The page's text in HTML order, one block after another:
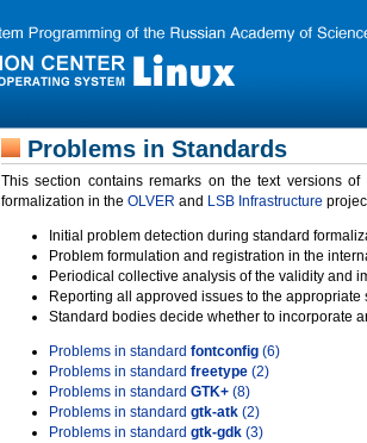
Problems in Standards
This section contains remarks on the text versions
formalization in the OLVER and LSB Infrastructure
Initial problem detection during standard
Problem formulation and registration in the
Periodical collective analysis of the validity and
Reporting all approved issues to the appropriate
Standard bodies decide whether to incorporate
Problems in standard fontconfig (6)
Problems in standard freetype (2)
Problems in standard GTK+ (8)
Problems in standard gtk-atk (2)
Problems in standard gtk-gdk (3)